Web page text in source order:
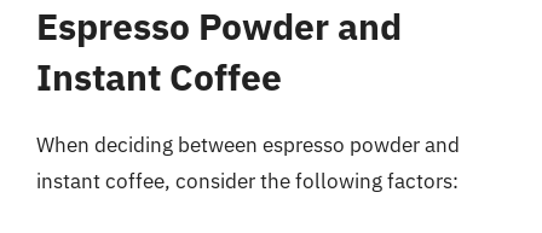
Espresso Powder and
Instant Coffee
When deciding between espresso powder and
instant coffee, consider the following factors: